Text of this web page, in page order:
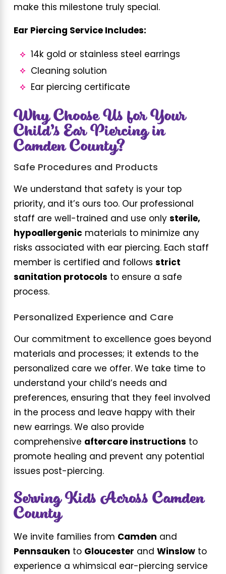
make this milestone truly special.
Ear Piercing Service Includes:
14k gold or stainless steel earrings
Cleaning solution
Ear piercing certificate
Why Choose Us for Your
Child’s Ear Piercing in
Camden County?
Safe Procedures and Products
We understand that safety is your top
priority, and it’s ours too. Our professional
staff are well-trained and use only sterile,
hypoallergenicmaterials to minimize any
risks associated with ear piercing. Each staff
member is certified and follows strict
sanitation protocols to ensure a safe
process.
Personalized Experience and Care
Our commitment to excellence goes beyond
materials and processes; it extends to the
personalized care we offer. We take time to
understand your child’s needs and
preferences, ensuring that they feel involved
in the process and leave happy with their
new earrings. We also provide
comprehensive aftercare instructions to
promote healing and prevent any potential
issues post-piercing.
Serving Kids Across Camden
County
We invite families from Camden and
Pennsauken to Gloucester and Winslowto
experience a whimsical ear-piercing service